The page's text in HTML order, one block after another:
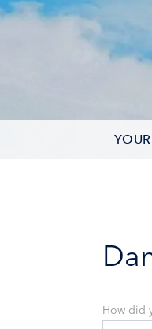
How did